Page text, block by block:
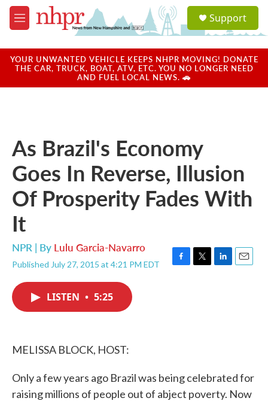
Skip to main content
M
e
u
a
u
Support
YOUR UNWANTED VEHICLE KEEPS NHPR MOVING! DONATE
THE CAR, TRUCK, BOAT, ATV, ETC. YOU NO LONGER NEED
AND FUEL LOCAL NEWS. 🚗
As Brazil's Economy
Goes In Reverse, Illusion
Of Prosperity Fades With
It
NPR | By Lulu Garcia-Navarro
Published July 27, 2015 at 4:21 PM EDT
F
T
L
E
LISTEN • 5:25
MELISSA BLOCK, HOST:
Only a few years ago Brazil was being celebrated for
raising millions of people out of abject poverty. Now